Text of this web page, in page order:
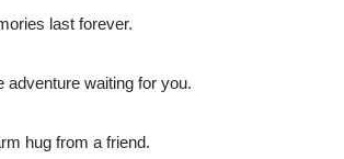
last forever.
adventure waiting for you.
hug from a friend.